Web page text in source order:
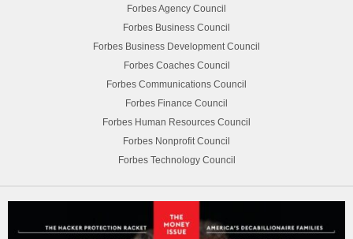
Forbes Agency Council
Forbes Business Council
Forbes Business Development Council
Forbes Coaches Council
Forbes Communications Council
Forbes Finance Council
Forbes Human Resources Council
Forbes Nonprofit Council
Forbes Technology Council